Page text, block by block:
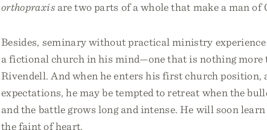
orthopraxisare two parts of a whole that make a man of
Besides, seminary without practical ministry
a fictional church in his mind—one that is nothing more
Rivendell. And when he enters his first church
expectations, he may be tempted to retreat when the
and the battle grows long and intense. He will soon
the faint of heart.